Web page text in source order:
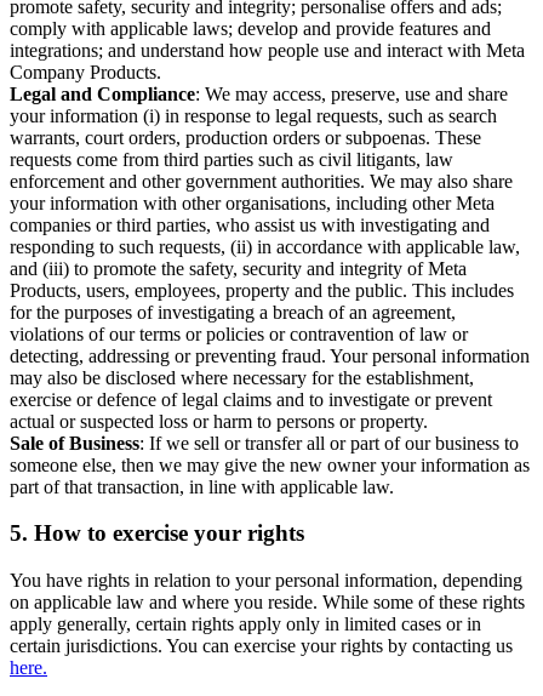
promote safety, security and integrity; personalise offers and ads;
comply with applicable laws; develop and provide features and
integrations; and understand how people use and interact with Meta
Company Products.
Legal and Compliance: We may access, preserve, use and share
your information (i) in response to legal requests, such as search
warrants, court orders, production orders or subpoenas. These
requests come from third parties such as civil litigants, law
enforcement and other government authorities. We may also share
your information with other organisations, including other Meta
companies or third parties, who assist us with investigating and
responding to such requests, (ii) in accordance with applicable law,
and (iii) to promote the safety, security and integrity of Meta
Products, users, employees, property and the public. This includes
for the purposes of investigating a breach of an agreement,
violations of our terms or policies or contravention of law or
detecting, addressing or preventing fraud. Your personal information
may also be disclosed where necessary for the establishment,
exercise or defence of legal claims and to investigate or prevent
actual or suspected loss or harm to persons or property.
Sale of Business: If we sell or transfer all or part of our business to
someone else, then we may give the new owner your information as
part of that transaction, in line with applicable law.
5. How to exercise your rights
You have rights in relation to your personal information, depending
on applicable law and where you reside. While some of these rights
apply generally, certain rights apply only in limited cases or in
certain jurisdictions. You can exercise your rights by contacting us
here.